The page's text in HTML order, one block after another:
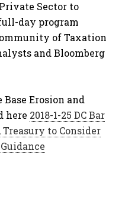
Sector to
day program
of Taxation
and Bloomberg
Erosion and
here 2018-1-25 DC Bar
Treasury to Consider